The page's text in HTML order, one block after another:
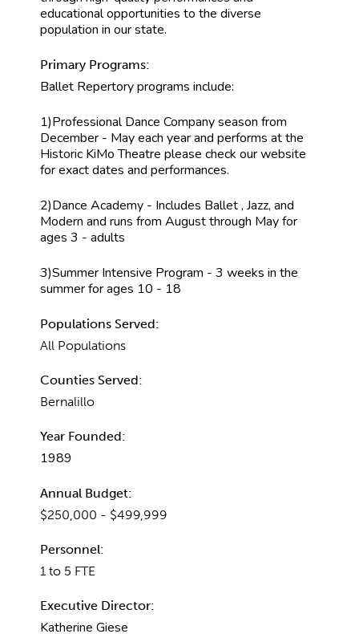
educational opportunities to the diverse
population in our state.
Primary Programs:
Ballet Repertory programs include:
1)Professional Dance Company season from
December - May each year and performs at the
Historic KiMo Theatre please check our website
for exact dates and performances.
2)Dance Academy - Includes Ballet , Jazz, and
Modern and runs from August through May for
ages 3 - adults
3)Summer Intensive Program - 3 weeks in the
summer for ages 10 - 18
Populations Served:
All Populations
Counties Served:
Bernalillo
Year Founded:
1989
Annual Budget:
$250,000 - $499,999
Personnel:
1 to 5 FTE
Executive Director:
Katherine Giese